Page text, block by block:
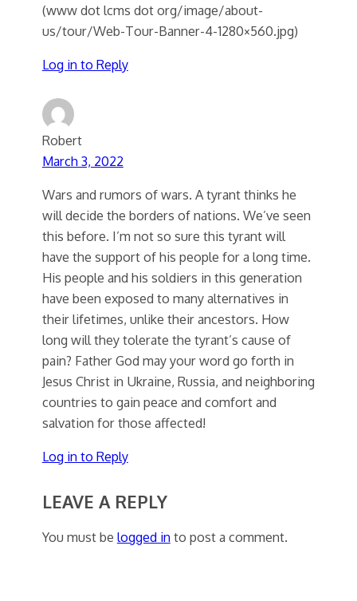
(www dot lcms dot org/image/about-
us/tour/Web-Tour-Banner-4-1280×560.jpg)
Log in to Reply
Robert
March 3, 2022
Wars and rumors of wars. A tyrant thinks he
will decide the borders of nations. We’ve seen
this before. I’m not so sure this tyrant will
have the support of his people for a long time.
His people and his soldiers in this generation
have been exposed to many alternatives in
their lifetimes, unlike their ancestors. How
long will they tolerate the tyrant’s cause of
pain? Father God may your word go forth in
Jesus Christ in Ukraine, Russia, and neighboring
countries to gain peace and comfort and
salvation for those affected!
Log in to Reply
LEAVE A REPLY
You must be logged into post a comment.